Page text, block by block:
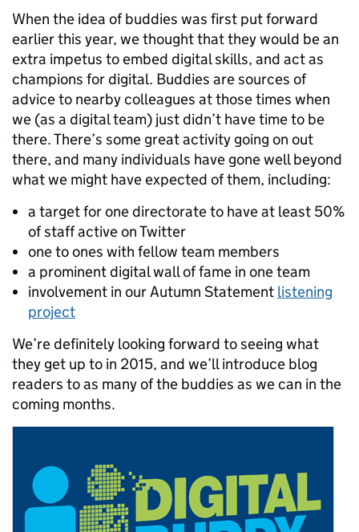
When the idea of buddies was first put forward
earlier this year, we thought that they would be an
extra impetus to embed digital skills, and act as
champions for digital. Buddies are sources of
advice to nearby colleagues at those times when
we (as a digital team) just didn’t have time to be
there. There’s some great activity going on out
there, and many individuals have gone well beyond
what we might have expected of them, including:
a target for one directorate to have at least 50%
of staff active on Twitter
one to ones with fellow team members
a prominent digital wall of fame in one team
involvement in our Autumn Statement listening
project
We’re definitely looking forward to seeing what
they get up to in 2015, and we’ll introduce blog
readers to as many of the buddies as we can in the
coming months.